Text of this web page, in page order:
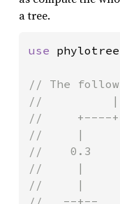
a tree.
use
// The
//          |
//     +----
//     |
//    0.3
//     |
//     |
//   --+--